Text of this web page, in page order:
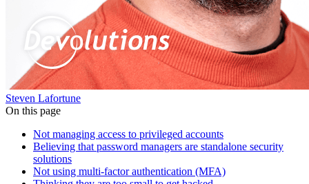
Steven Lafortune
On this page
Not managing access to privileged accounts
Believing that password managers are standalone security
solutions
Not using multi-factor authentication (MFA)